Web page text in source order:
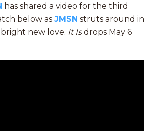
has shared a video for the third
below as JMSN struts around in
new love. It Isdrops May 6